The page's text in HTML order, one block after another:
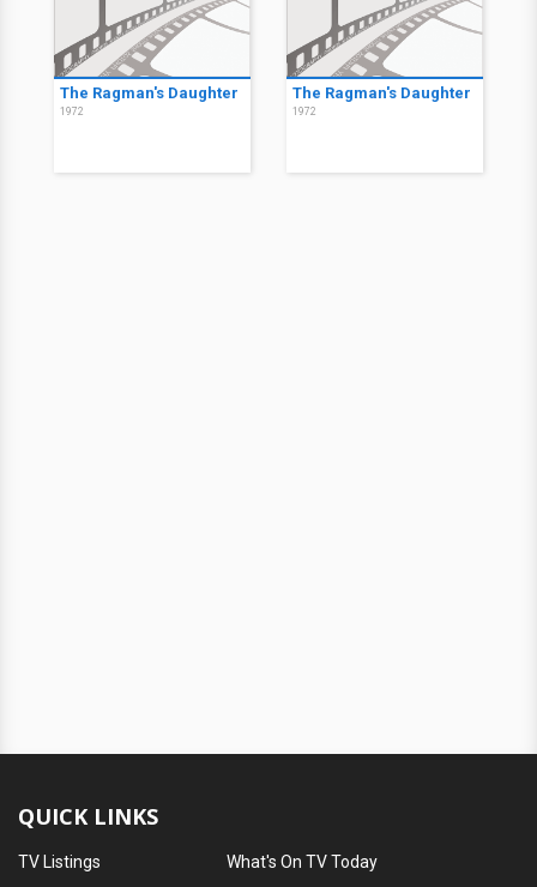
The Ragman's Daughter
1972
The Ragman's Daughter
1972
QUICK LINKS
TV Listings
What's On TV Today